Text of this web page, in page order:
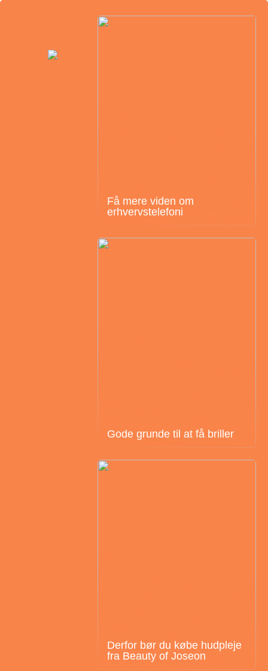
Få mere viden om
erhvervstelefoni
Gode grunde til at få briller
Derfor bør du købe hudpleje
fra Beauty of Joseon